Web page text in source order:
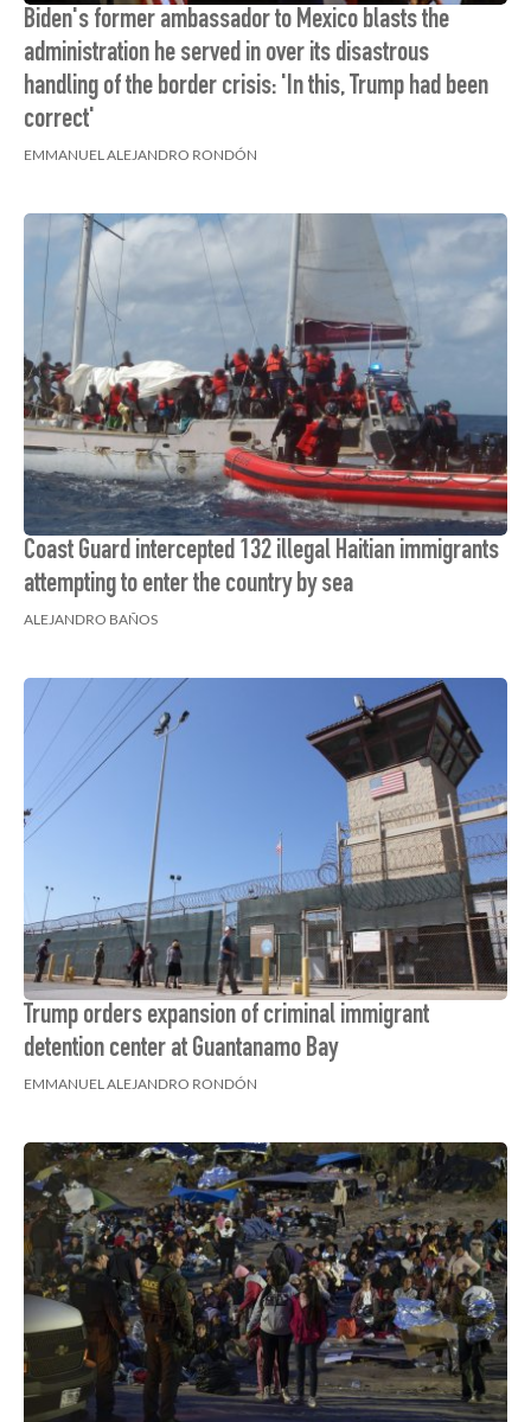
Biden's former ambassador to Mexico blasts the
administration he served in over its disastrous
handling of the border crisis: 'In this, Trump had been
correct'
EMMANUEL ALEJANDRO RONDÓN
Coast Guard intercepted 132 illegal Haitian immigrants
attempting to enter the country by sea
ALEJANDRO BAÑOS
Trump orders expansion of criminal immigrant
detention center at Guantanamo Bay
EMMANUEL ALEJANDRO RONDÓN